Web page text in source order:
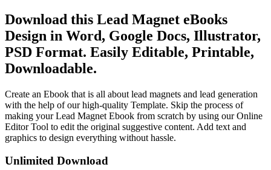
Download this Lead Magnet eBooks
Design in Word, Google Docs, Illustrator,
PSD Format. Easily Editable, Printable,
Downloadable.
Create an Ebook that is all about lead magnets and lead generation
with the help of our high-quality Template. Skip the process of
making your Lead Magnet Ebook from scratch by using our Online
Editor Tool to edit the original suggestive content. Add text and
graphics to design everything without hassle.
Unlimited Download